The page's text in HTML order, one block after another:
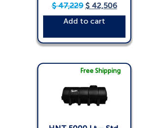
$47,229 $ 42,506
Add to cart
Free Shipping